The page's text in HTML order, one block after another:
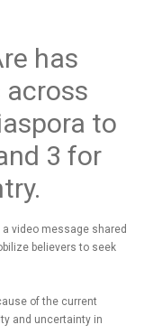
has
across
to
3 for
video message shared
believers to seek
of the current
and uncertainty in